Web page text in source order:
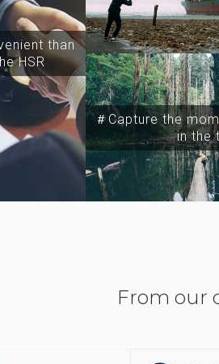
than
HSR
＃Capture the
in the
From our